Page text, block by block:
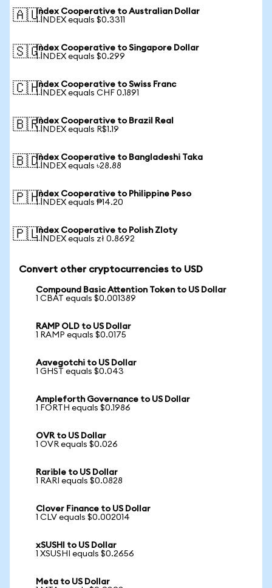
🇦🇺Index Cooperative to Australian Dollar
1 INDEX equals $0.3311
🇸🇬Index Cooperative to Singapore Dollar
1 INDEX equals $0.299
🇨🇭Index Cooperative to Swiss Franc
1 INDEX equals CHF 0.1891
🇧🇷Index Cooperative to Brazil Real
1 INDEX equals R$1.19
🇧🇩Index Cooperative to Bangladeshi Taka
1 INDEX equals ৳28.88
🇵🇭Index Cooperative to Philippine Peso
1 INDEX equals ₱14.20
🇵🇱Index Cooperative to Polish Zloty
1 INDEX equals zł 0.8692
Convert other cryptocurrencies to USD
Compound Basic Attention Token to US Dollar
1 CBAT equals $0.001389
RAMP OLD to US Dollar
1 RAMP equals $0.0175
Aavegotchi to US Dollar
1 GHST equals $0.043
Ampleforth Governance to US Dollar
1 FORTH equals $0.1986
OVR to US Dollar
1 OVR equals $0.026
Rarible to US Dollar
1 RARI equals $0.0828
Clover Finance to US Dollar
1 CLV equals $0.002014
xSUSHI to US Dollar
1 XSUSHI equals $0.2656
Meta to US Dollar